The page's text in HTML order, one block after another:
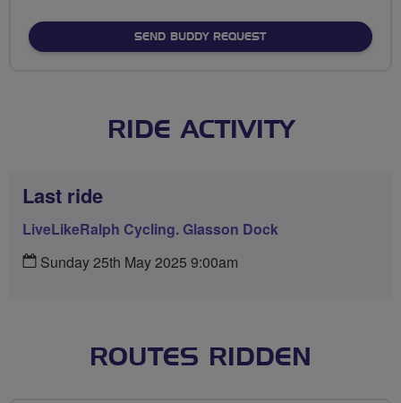
SEND BUDDY REQUEST
RIDE ACTIVITY
Last ride
LiveLikeRalph Cycling. Glasson Dock
Sunday 25th May 2025 9:00am
ROUTES RIDDEN